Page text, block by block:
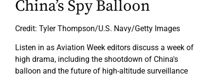
China’s Spy Balloon
Credit: Tyler Thompson/U.S. Navy/Getty Images
Listen in as Aviation Week editors discuss a week of
high drama, including the shootdown of China's
balloon and the future of high-altitude surveillance